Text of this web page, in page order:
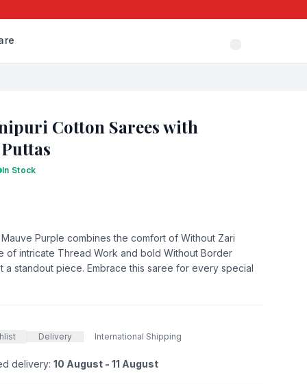
Cotton Sarees with
In Stock
Purple combines the comfort of Without Zari
of intricate Thread Work and bold Without Border
a standout piece. Embrace this saree for every special
Delivery International Shipping
delivery: 10 August - 11 August